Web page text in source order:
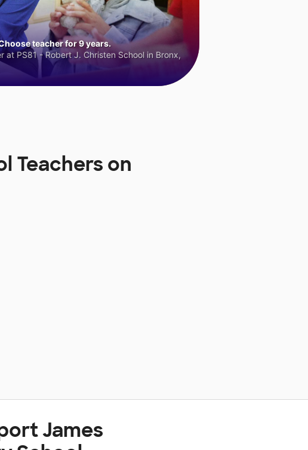
teacher for 9 years.
at PS81 - Robert J. Christen School in Bronx,
Teachers on
James